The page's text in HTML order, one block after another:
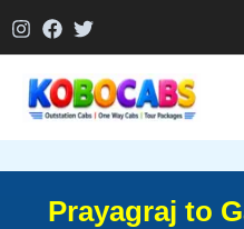
to
Prayagraj to